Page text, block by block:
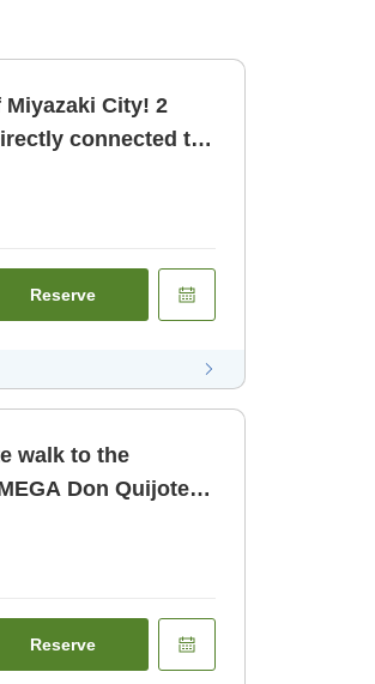
City! 2
connected to
Reserve
walk to the
Don Quijote!
Reserve